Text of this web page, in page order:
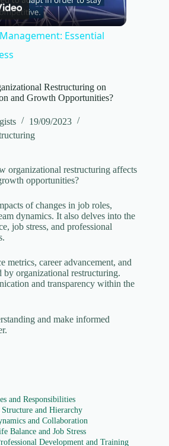
l
y
V
e
o
Essential
Restructuring on
and Growth Opportunities?
19/09/2023
organizational restructuring affects
opportunities?
of changes in job roles,
dynamics. It also delves into the
job stress, and professional
metrics, career advancement, and
by organizational restructuring.
and transparency within the
and make informed
and Responsibilities
and Hierarchy
and Collaboration
Balance and Job Stress
Development and Training